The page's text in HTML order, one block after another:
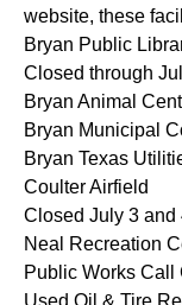
website, these
Bryan Public
Closed through
Bryan Animal
Bryan Municipal
Bryan Texas
Coulter Airfield
Closed July 3 and
Neal Recreation
Public Works Call
Used Oil & Tire